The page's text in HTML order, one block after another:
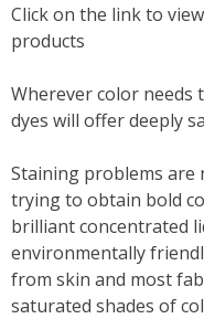
Click on the link to
products
Wherever color needs
dyes will offer deeply
Staining problems are
trying to obtain bold
brilliant concentrated
environmentally
from skin and most
saturated shades of